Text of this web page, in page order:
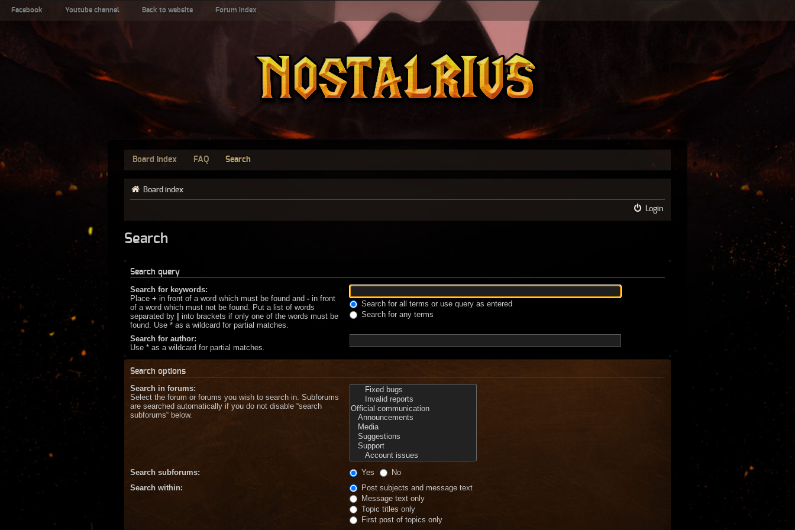
Facebook Youtube channel Back to website Forum index
Board index FAQ Search
Board index
Login
Search
Search query
Search for keywords:
Place + in front of a word which must be found and - in front
of a word which must not be found. Put a list of words
separated by | into brackets if only one of the words must be
found. Use * as a wildcard for partial matches.
Search for all terms or use query as entered
Search for any terms
Search for author:
Use * as a wildcard for partial matches.
Search options
Search in forums:
Select the forum or forums you wish to search in. Subforums
are searched automatically if you do not disable “search
subforums“ below.
Search subforums: Yes
No
Search within:
Post subjects and message text
Message text only
Topic titles only
First post of topics only